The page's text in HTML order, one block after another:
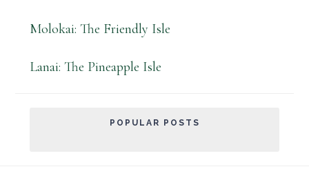
Molokai: The Friendly Isle
Lanai: The Pineapple Isle
POPULAR POSTS